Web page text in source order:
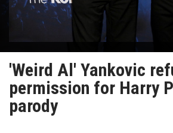
'Weird Al' Yankovic
permission for Harry
parody